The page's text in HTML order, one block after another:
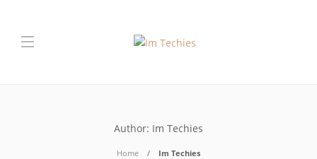
Author: Im Techies
Home Im Techies